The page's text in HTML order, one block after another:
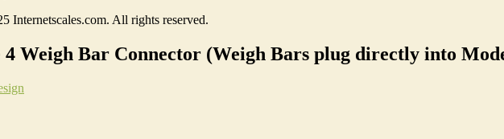
Internetscales.com. All rights reserved.
Weigh Bar Connector (Weigh Bars plug directly into